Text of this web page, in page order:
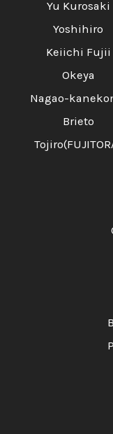
Yu Kurosaki
Yoshihiro
Keiichi Fujii
Okeya
Nagao-
Brieto